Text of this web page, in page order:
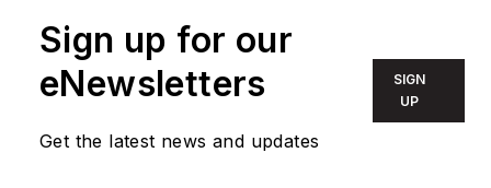
Sign up for our
eNewsletters
Get the latest news and updates
SIGN
UP